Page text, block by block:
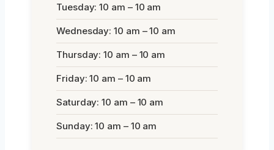
Tuesday: 10 am – 10 am
Wednesday: 10 am – 10 am
Thursday: 10 am – 10 am
Friday: 10 am – 10 am
Saturday: 10 am – 10 am
Sunday: 10 am – 10 am